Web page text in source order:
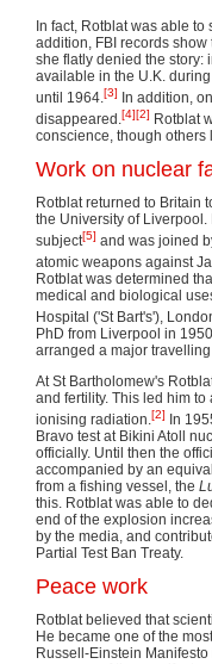
In fact, Rotblat was able
addition, FBI records
she flatly denied the story:
available in the U.K.
until 1964.[3]
In addition,
disappeared.[4][2] Rotblat
conscience, though others
Work on nuclear
Rotblat returned to Britain
the University of
subject[5] and was joined
atomic weapons against
Rotblat was determined
medical and biological
Hospital ('St Bart's'),
PhD from Liverpool in
arranged a major
At St Bartholomew's
and fertility. This led him
ionising radiation.[2]
In
Bravo test at Bikini Atoll
officially. Until then the
accompanied by an
from a fishing vessel, the
this. Rotblat was able to
end of the explosion
by the media, and
Partial Test Ban Treaty.
Peace work
Rotblat believed that
He became one of the
Russell-Einstein